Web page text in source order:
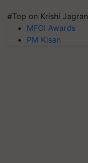
#Top on Krishi Jagran
MFOI Awards
PM Kisan